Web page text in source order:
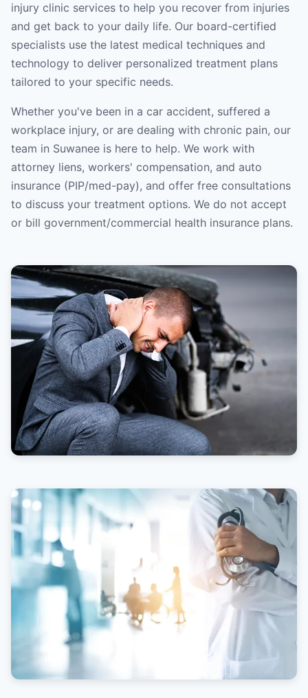
injury clinic services to help you recover from injuries
and get back to your daily life. Our board-certified
specialists use the latest medical techniques and
technology to deliver personalized treatment plans
tailored to your specific needs.
Whether you've been in a car accident, suffered a
workplace injury, or are dealing with chronic pain, our
team in Suwanee is here to help. We work with
attorney liens, workers' compensation, and auto
insurance (PIP/med-pay), and offer free consultations
to discuss your treatment options. We do not accept
or bill government/commercial health insurance plans.